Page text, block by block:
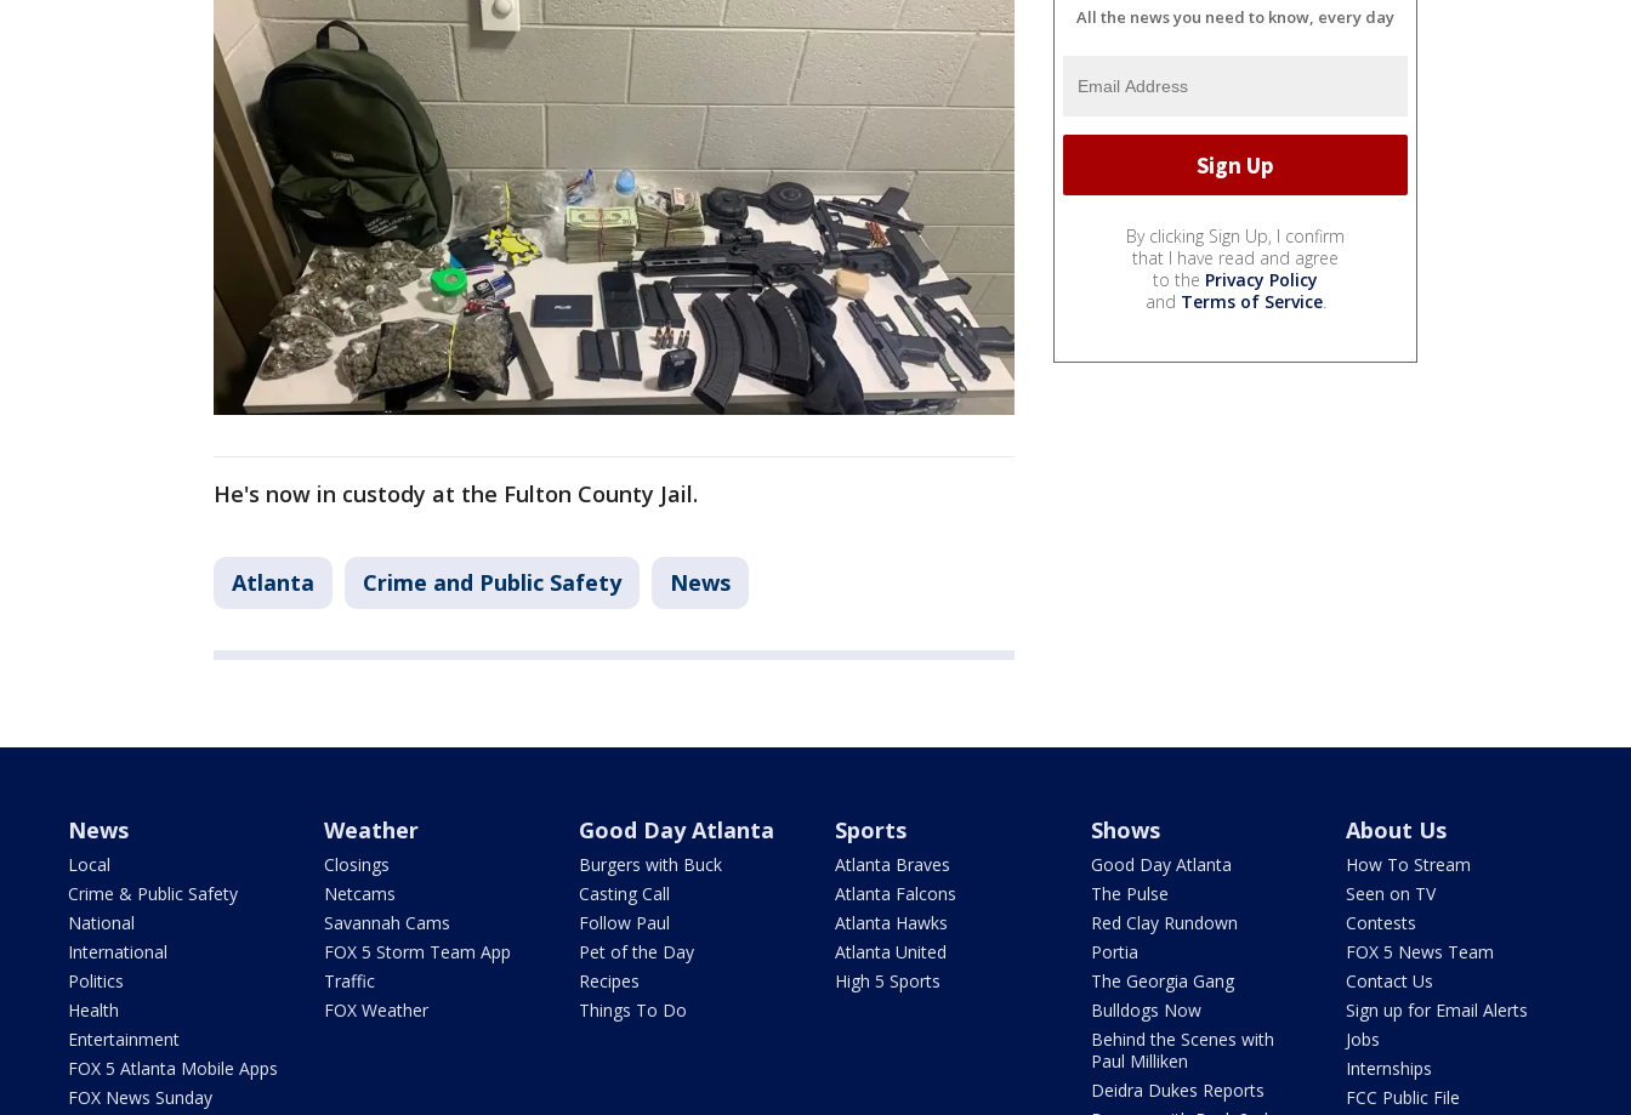
He's now in custody at the Fulton County Jail.
Atlanta Crime and Public Safety News
All the news you need to know, every day
By clicking Sign Up, I confirm
that I have read and agree
to the Privacy Policy
and Terms of Service.
News
Local
Crime & Public Safety
National
International
Politics
Health
Entertainment
FOX 5 Atlanta Mobile Apps
FOX News Sunday
Weather
Closings
Netcams
Savannah Cams
FOX 5 Storm Team App
Traffic
FOX Weather
Good Day Atlanta
Burgers with Buck
Casting Call
Follow Paul
Pet of the Day
Recipes
Things To Do
Sports
Atlanta Braves
Atlanta Falcons
Atlanta Hawks
Atlanta United
High 5 Sports
Shows
Good Day Atlanta
The Pulse
Red Clay Rundown
Portia
The Georgia Gang
Bulldogs Now
Behind the Scenes with
Paul Milliken
Deidra Dukes Reports
About Us
How To Stream
Seen on TV
Contests
FOX 5 News Team
Contact Us
Sign up for Email Alerts
Jobs
Internships
FCC Public File